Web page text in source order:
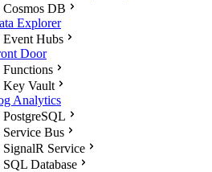
Cosmos DB
Explorer
Event Hubs
Door
Functions
Key Vault
Analytics
Service Bus
SignalR Service
Database